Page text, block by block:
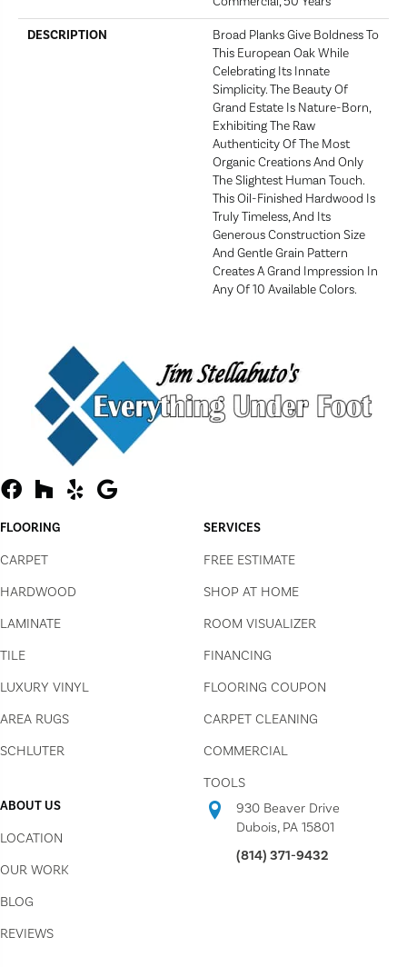
DESCRIPTION
Broad Planks Give Boldness To
This European Oak While
Celebrating Its Innate
Simplicity. The Beauty Of
Grand Estate Is Nature-Born,
Exhibiting The Raw
Authenticity Of The Most
Organic Creations And Only
The Slightest Human Touch.
This Oil-Finished Hardwood Is
Truly Timeless, And Its
Generous Construction Size
And Gentle Grain Pattern
Creates A Grand Impression In
Any Of 10 Available Colors.
FLOORING
CARPET
HARDWOOD
LAMINATE
TILE
LUXURY VINYL
AREA RUGS
SCHLUTER
SERVICES
FREE ESTIMATE
SHOP AT HOME
ROOM VISUALIZER
FINANCING
FLOORING COUPON
CARPET CLEANING
COMMERCIAL
TOOLS
ABOUT US
LOCATION
OUR WORK
BLOG
REVIEWS
930 Beaver Drive
Dubois, PA 15801
(814) 371-9432